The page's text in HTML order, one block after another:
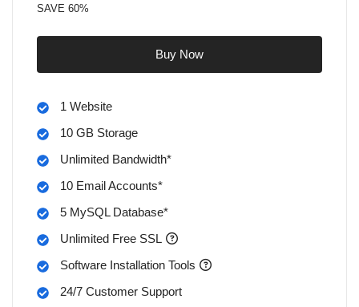
SAVE 60%
1 Website
10 GB Storage
Unlimited Bandwidth*
10 Email Accounts*
5 MySQL Database*
Unlimited Free SSL
Software Installation Tools
24/7 Customer Support
Buy Now